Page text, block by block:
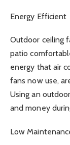
Energy Efficient
Outdoor ceiling
patio
energy that air
fans now use,
Using an
and money
Low